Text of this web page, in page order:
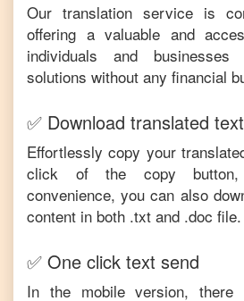
Our translation service is
offering a valuable and
individuals and businesses
solutions without any financial
✅ Download translated text
Effortlessly copy your
click of the copy
convenience, you can also
content in both .txt and .doc file.
✅ One click text send
In the mobile version,